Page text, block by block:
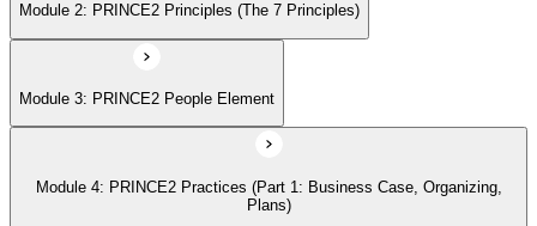
Module 6: PRINCE2 Processes (Part 1: SU, IP, DP)
Module 7: PRINCE2 Processes (Part 2: SB, CS, MP, CP)
Module 2: PRINCE2 Principles (The 7 Principles)
Module 3: PRINCE2 People Element
Module 4: PRINCE2 Practices (Part 1: Business Case, Organizing,
Plans)